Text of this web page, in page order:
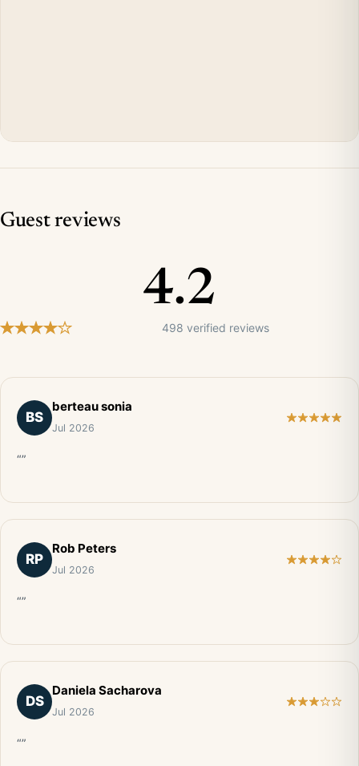
Guest reviews
4.2
498 verified reviews
BS
berteau sonia
Jul 2026
“”
RP
Rob Peters
Jul 2026
“”
DS
Daniela Sacharova
Jul 2026
“”